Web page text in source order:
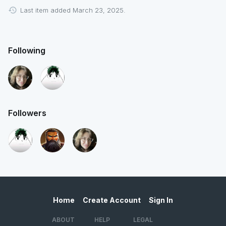
Last item added March 23, 2025.
Following
Followers
Home Create Account Sign In
ABOUT HELP LEGAL